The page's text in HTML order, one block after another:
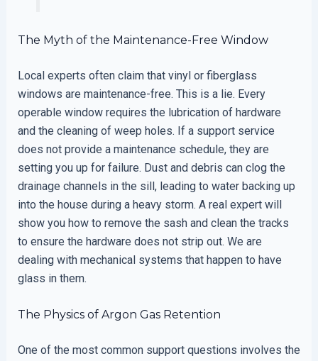
The Myth of the Maintenance-Free Window
Local experts often claim that vinyl or fiberglass
windows are maintenance-free. This is a lie. Every
operable window requires the lubrication of hardware
and the cleaning of weep holes. If a support service
does not provide a maintenance schedule, they are
setting you up for failure. Dust and debris can clog the
drainage channels in the sill, leading to water backing up
into the house during a heavy storm. A real expert will
show you how to remove the sash and clean the tracks
to ensure the hardware does not strip out. We are
dealing with mechanical systems that happen to have
glass in them.
The Physics of Argon Gas Retention
One of the most common support questions involves the